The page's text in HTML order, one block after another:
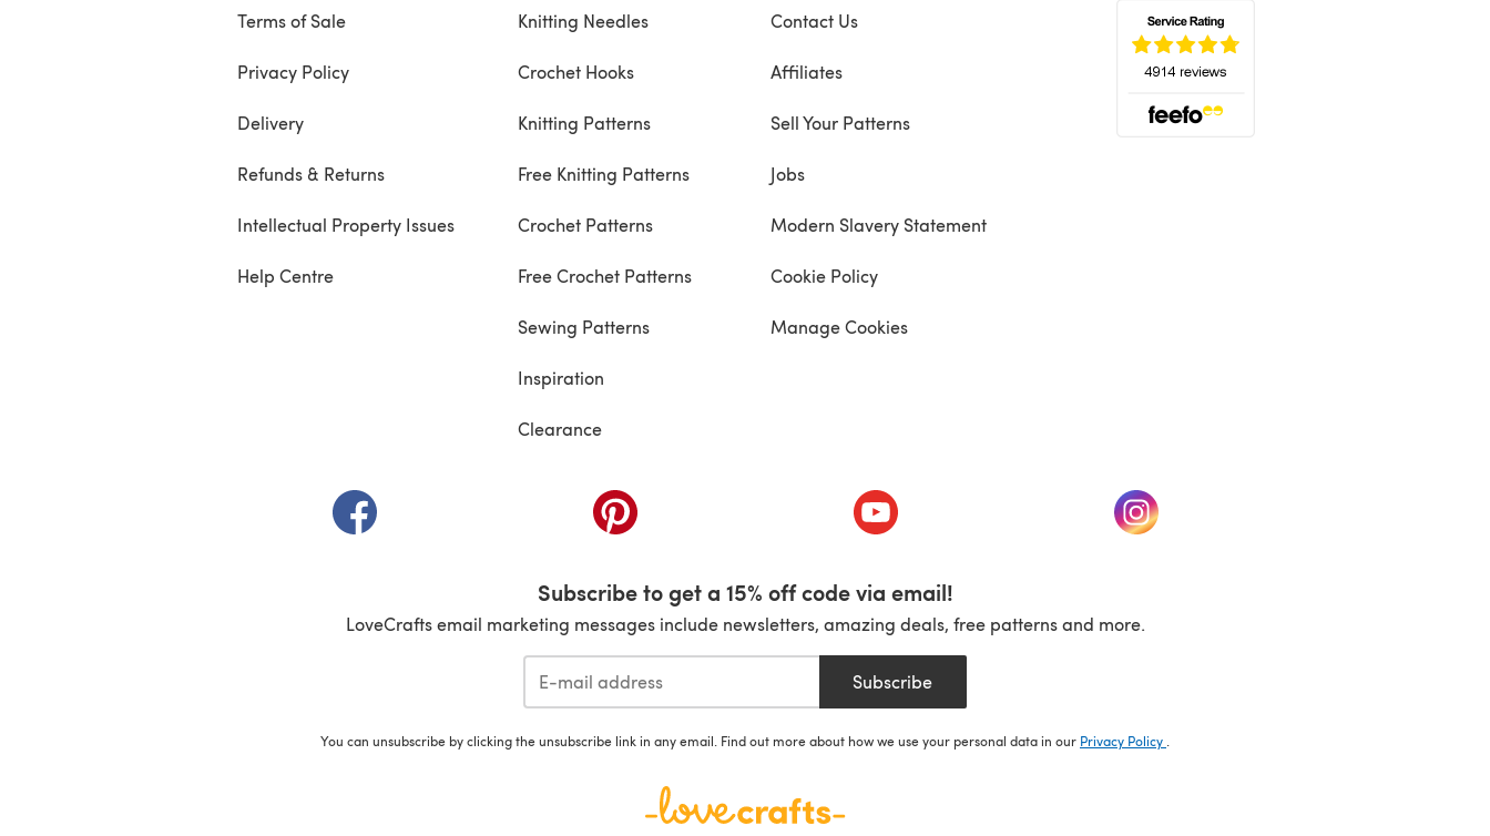
Terms of Sale
Privacy Policy
Delivery
Refunds & Returns
Intellectual Property Issues
Help Centre
Knitting Needles
Crochet Hooks
Knitting Patterns
Free Knitting Patterns
Crochet Patterns
Free Crochet Patterns
Sewing Patterns
Inspiration
Clearance
Contact Us
Affiliates
Sell Your Patterns
Jobs
Modern Slavery Statement
Cookie Policy
Manage Cookies
(opens in a new tab) (opens in a new tab) (opens in a new tab) (opens in a new tab)
Subscribe to get a 15% off code via email!
LoveCrafts email marketing messages include newsletters, amazing deals, free patterns and more.
Subscribe
You can unsubscribe by clicking the unsubscribe link in any email. Find out more about how we use your personal data in our Privacy Policy